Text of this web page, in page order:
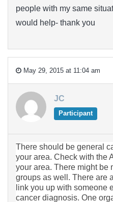
people with my same
would help- thank you
May 29, 2015 at 11:04 am
JC
Participant
There should be general
your area. Check with the
your area. There might be
groups as well. There are
link you up with someone
cancer diagnosis. One